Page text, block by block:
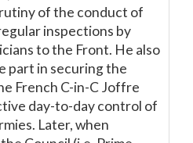
of the conduct of
inspections by
to the Front. He also
part in securing the
French C-in-C Joffre
day-to-day control of
Later, when